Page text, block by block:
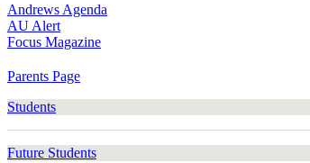
Andrews Agenda
AU Alert
Focus Magazine
Parents Page
Students
Future Students